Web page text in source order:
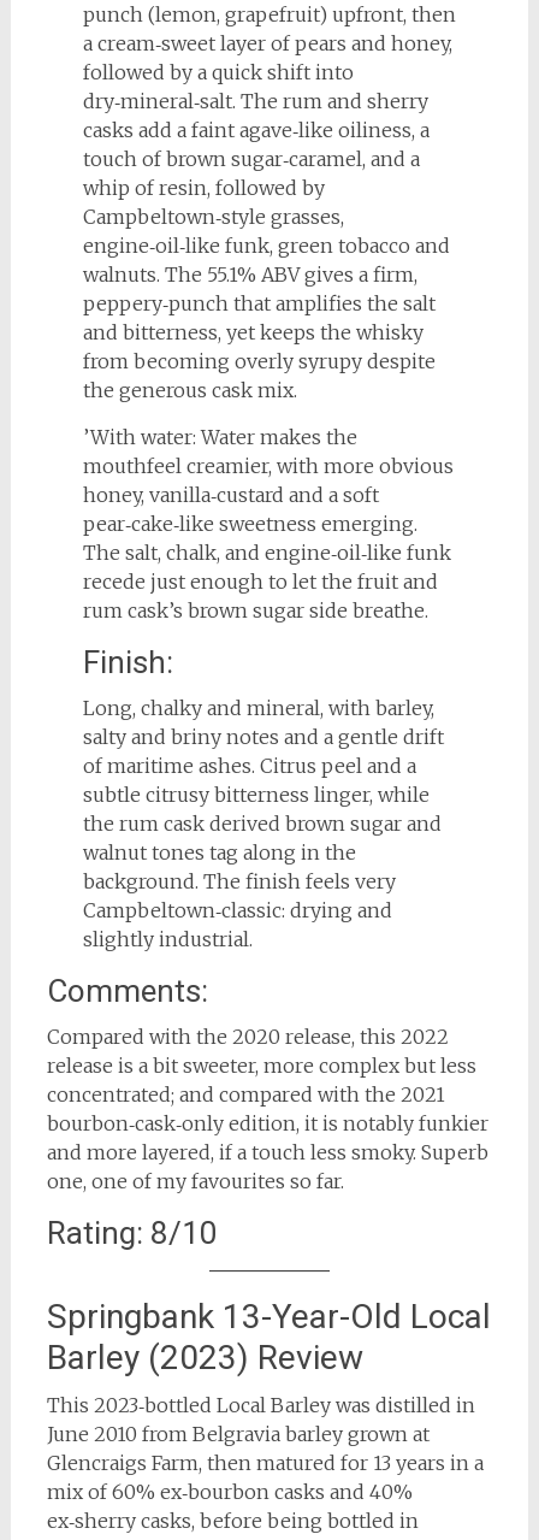
punch (lemon, grapefruit) upfront, then
a cream‑sweet layer of pears and honey,
followed by a quick shift into
dry‑mineral‑salt. The rum and sherry
casks add a faint agave‑like oiliness, a
touch of brown sugar‑caramel, and a
whip of resin, followed by
Campbeltown‑style grasses,
engine‑oil‑like funk, green tobacco and
walnuts. The 55.1% ABV gives a firm,
peppery‑punch that amplifies the salt
and bitterness, yet keeps the whisky
from becoming overly syrupy despite
the generous cask mix.
’With water: Water makes the
mouthfeel creamier, with more obvious
honey, vanilla‑custard and a soft
pear‑cake‑like sweetness emerging.
The salt, chalk, and engine‑oil‑like funk
recede just enough to let the fruit and
rum cask’s brown sugar side breathe.
Finish:
Long, chalky and mineral, with barley,
salty and briny notes and a gentle drift
of maritime ashes. Citrus peel and a
subtle citrusy bitterness linger, while
the rum cask derived brown sugar and
walnut tones tag along in the
background. The finish feels very
Campbeltown‑classic: drying and
slightly industrial.
Comments:
Compared with the 2020 release, this 2022
release is a bit sweeter, more complex but less
concentrated; and compared with the 2021
bourbon‑cask‑only edition, it is notably funkier
and more layered, if a touch less smoky. Superb
one, one of my favourites so far.
Rating: 8/10
Springbank 13-Year-Old Local
Barley (2023) Review
This 2023‑bottled Local Barley was distilled in
June 2010 from Belgravia barley grown at
Glencraigs Farm, then matured for 13 years in a
mix of 60% ex‑bourbon casks and 40%
ex‑sherry casks, before being bottled in